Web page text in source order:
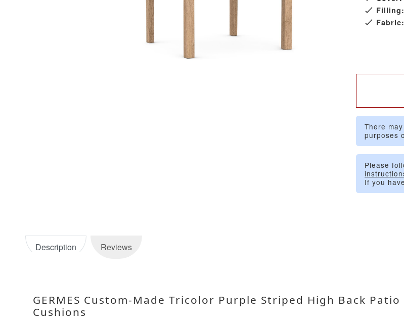
Filling:
Fabric:
There
purposes
Please
If you
Description Reviews
GERMES Custom-Made Tricolor Purple Striped High Back Patio
Cushions